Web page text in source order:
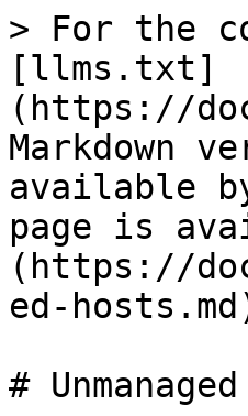
> For the
[llms.txt]
(https://
Markdown
available
page is
(https://
ed-
#